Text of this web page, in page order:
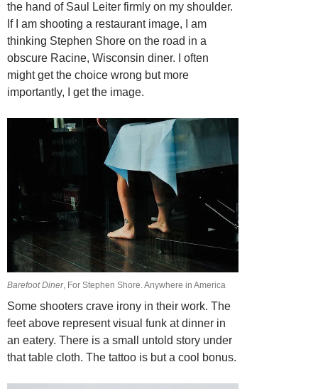
the hand of Saul Leiter firmly on my shoulder.
If I am shooting a restaurant image, I am
thinking Stephen Shore on the road in a
obscure Racine, Wisconsin diner. I often
might get the choice wrong but more
importantly, I get the image.
Barefoot Diner, For Stephen Shore. Anywhere in America
Some shooters crave irony in their work. The
feet above represent visual funk at dinner in
an eatery. There is a small untold story under
that table cloth. The tattoo is but a cool bonus.